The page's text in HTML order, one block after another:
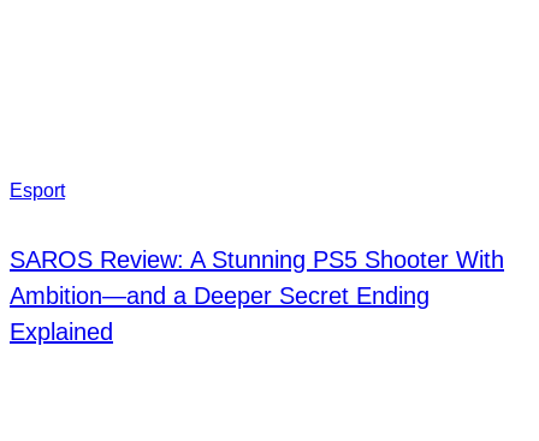
Esport
SAROS Review: A Stunning PS5 Shooter With
Ambition—and a Deeper Secret Ending
Explained